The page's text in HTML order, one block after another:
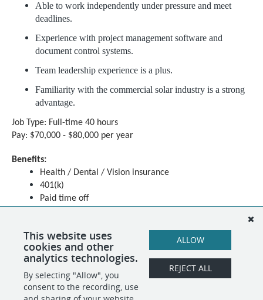
Able to work independently under pressure and meet
deadlines.
Experience with project management software and
document control systems.
Team leadership experience is a plus.
Familiarity with the commercial solar industry is a strong
advantage.
Job Type: Full-time 40 hours
Pay: $70,000 - $80,000 per year
Benefits:
Health / Dental / Vision insurance
401(k)
Paid time off
8 hour shift
Day shift
SHARE APPLY
This website uses
cookies and other
analytics technologies.
By selecting "Allow", you
consent to the recording, use
ALLOW
REJECT ALL